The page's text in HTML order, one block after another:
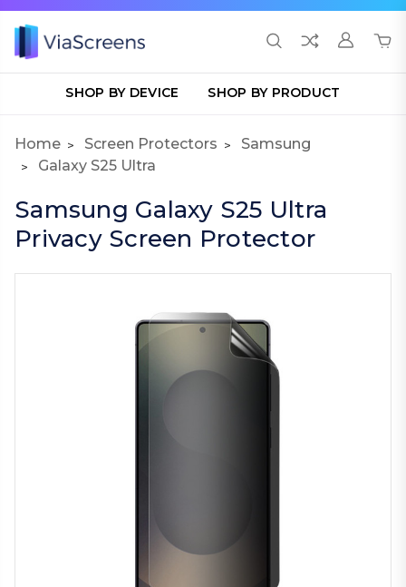
SHOP BY DEVICE SHOP BY PRODUCT
Home Screen Protectors
Samsung
Galaxy S25 Ultra
Samsung Galaxy S25 Ultra
Privacy Screen Protector